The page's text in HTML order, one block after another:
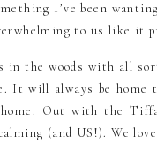
I’ve been
to us like it
in the woods with all
It will always be
Out with the
(and US!). We